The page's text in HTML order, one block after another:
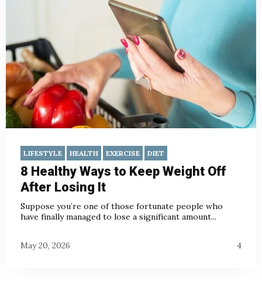
LIFESTYLE HEALTH EXERCISE DIET
8 Healthy Ways to Keep Weight Off
After Losing It
Suppose you’re one of those fortunate people who
have finally managed to lose a significant amount...
May 20, 2026 4